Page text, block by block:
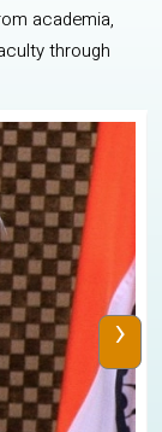
academia,
through
›